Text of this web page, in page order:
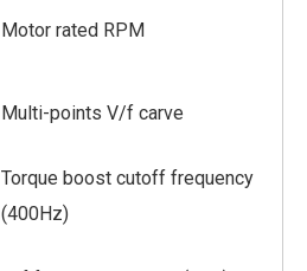
Motor rated RPM
Multi-points V/f carve
Torque boost cutoff frequency
(400Hz)